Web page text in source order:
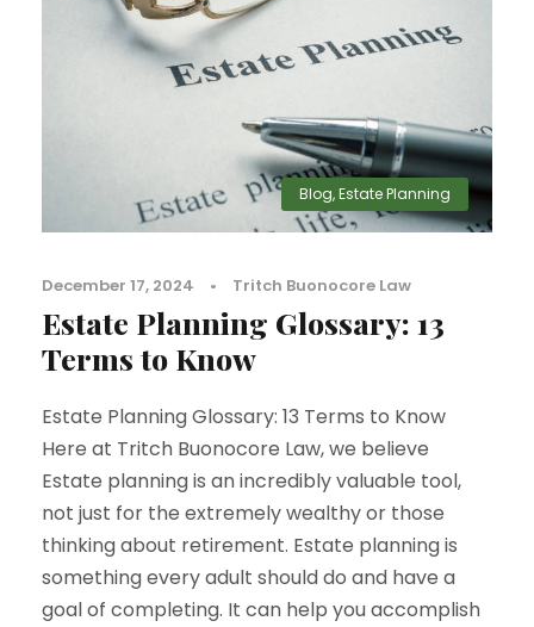
Blog,Estate Planning
December 17, 2024 • Tritch Buonocore Law
Estate Planning Glossary: 13
Terms to Know
Estate Planning Glossary: 13 Terms to Know
Here at Tritch Buonocore Law, we believe
Estate planning is an incredibly valuable tool,
not just for the extremely wealthy or those
thinking about retirement. Estate planning is
something every adult should do and have a
goal of completing. It can help you accomplish